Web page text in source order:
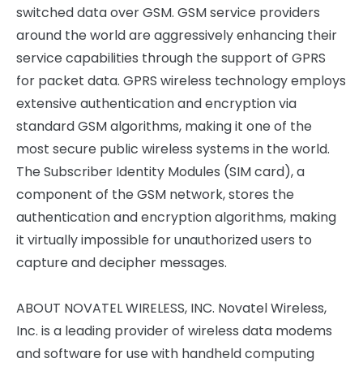
switched data over GSM. GSM service providers
around the world are aggressively enhancing their
service capabilities through the support of GPRS
for packet data. GPRS wireless technology employs
extensive authentication and encryption via
standard GSM algorithms, making it one of the
most secure public wireless systems in the world.
The Subscriber Identity Modules (SIM card), a
component of the GSM network, stores the
authentication and encryption algorithms, making
it virtually impossible for unauthorized users to
capture and decipher messages.
ABOUT NOVATEL WIRELESS, INC. Novatel Wireless,
Inc. is a leading provider of wireless data modems
and software for use with handheld computing